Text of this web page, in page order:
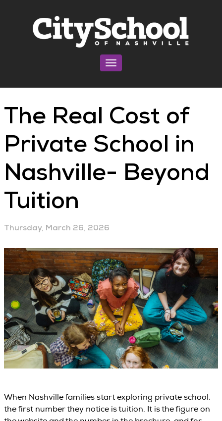
Toggle navigation
The Real Cost of
Private School in
Nashville- Beyond
Tuition
Thursday, March 26, 2026
When Nashville families start exploring private school,
the first number they notice is tuition. It is the figure on